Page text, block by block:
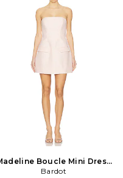
Boucle Mini Dress
in Blush
Bardot